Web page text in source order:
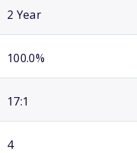
2 Year
100.0%
17:1
4